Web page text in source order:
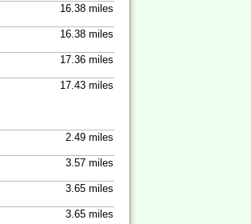
16.38 miles
16.38 miles
17.36 miles
17.43 miles
2.49 miles
3.57 miles
3.65 miles
3.65 miles